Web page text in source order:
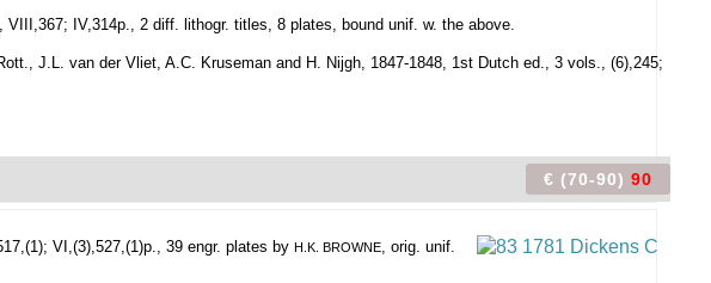
VIII,367; IV,314p., 2 diff. lithogr. titles, 8 plates, bound unif. w. the above.
J.L. van der Vliet, A.C. Kruseman and H. Nijgh, 1847-1848, 1st Dutch ed., 3 vols., (6),245;
€ (70-90) 90
VI,(3),527,(1)p., 39 engr. plates by H.K. BROWNE, orig. unif.